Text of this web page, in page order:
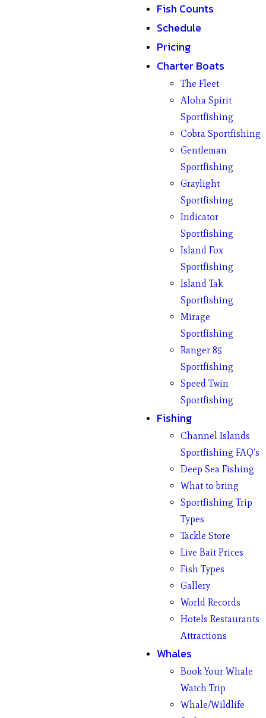
Fish Counts
Schedule
Pricing
Charter Boats
The Fleet
Aloha Spirit
Sportfishing
Cobra Sportfishing
Gentleman
Sportfishing
Graylight
Sportfishing
Indicator
Sportfishing
Island Fox
Sportfishing
Island Tak
Sportfishing
Mirage
Sportfishing
Ranger 85
Sportfishing
Speed Twin
Sportfishing
Fishing
Channel Islands
Sportfishing FAQ’s
Deep Sea Fishing
What to bring
Sportfishing Trip
Types
Tackle Store
Live Bait Prices
Fish Types
Gallery
World Records
Hotels Restaurants
Attractions
Whales
Book Your Whale
Watch Trip
Whale/Wildlife